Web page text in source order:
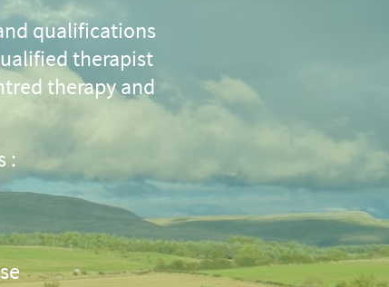
qualifications
therapist
therapy and
: